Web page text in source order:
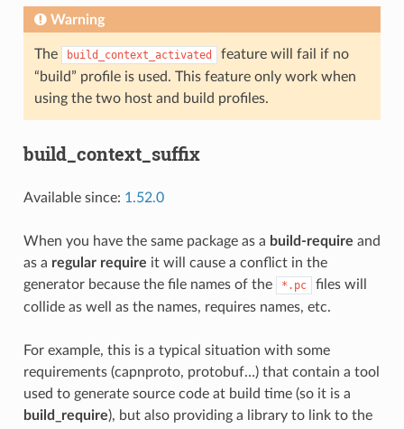
Warning
The build_context_activated
feature will fail if no
“build” profile is used. This feature only work when
using the two host and build profiles.
build_context_suffix
Available since: 1.52.0
When you have the same package as a build-require and
as a regular require it will cause a conflict in the
generator because the file names of the
*.pc
files will
collide as well as the names, requires names, etc.
For example, this is a typical situation with some
requirements (capnproto, protobuf…) that contain a tool
used to generate source code at build time (so it is a
build_require), but also providing a library to link to the